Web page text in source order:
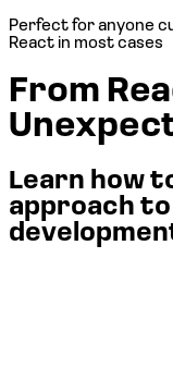
Perfect for anyone
React in most cases
From
Learn how
approach